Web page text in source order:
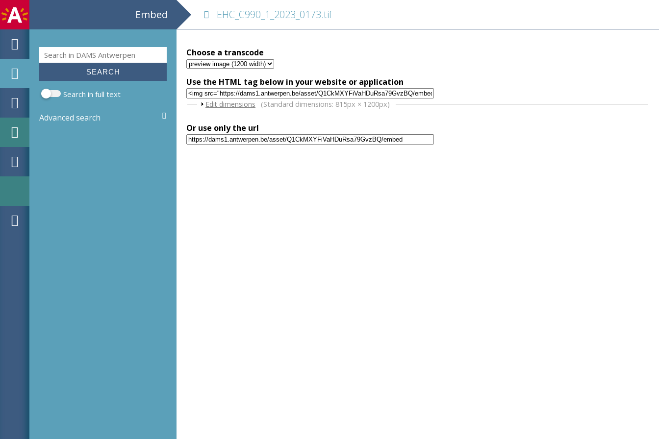
Embed
Search form
Search
Search in full text
Advanced search
EHC_C990_1_2023_0173.tif
Choose a transcode
Use the HTML tag below in your website or application
Show
Edit dimensions (Standard dimensions: 815px × 1200px)
Or use only the url